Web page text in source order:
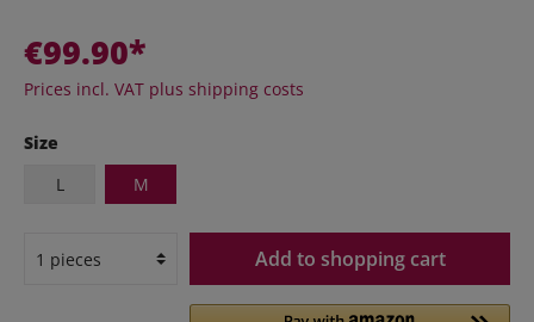
€99.90*
Prices incl. VAT plus shipping costs
Size
L
M
Add to shopping cart